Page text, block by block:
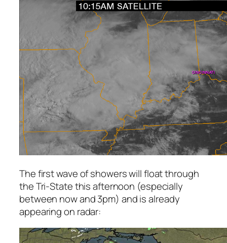
The first wave of showers will float through
the Tri-State this afternoon (especially
between now and 3pm) and is already
appearing on radar: